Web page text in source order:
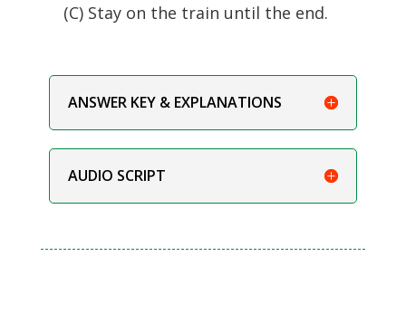
(C) Stay on the train until the end.
ANSWER KEY & EXPLANATIONS
AUDIO SCRIPT